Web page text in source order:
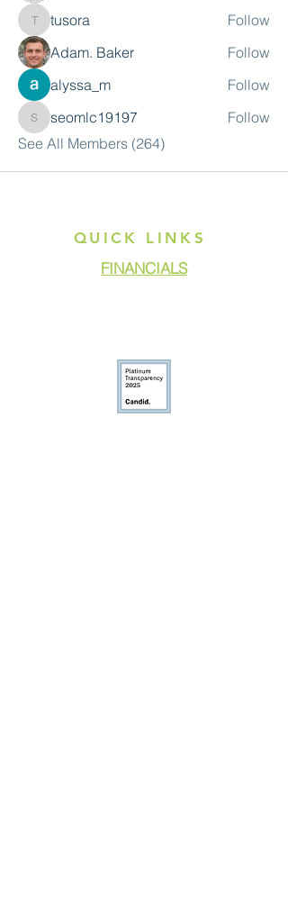
tusoratusora
Follow
Adam. Baker
Follow
alyssa_m
Follow
seomlc19197
seomlc19197
Follow
See All Members (264)
QUICK LINKS
FINANCIALS